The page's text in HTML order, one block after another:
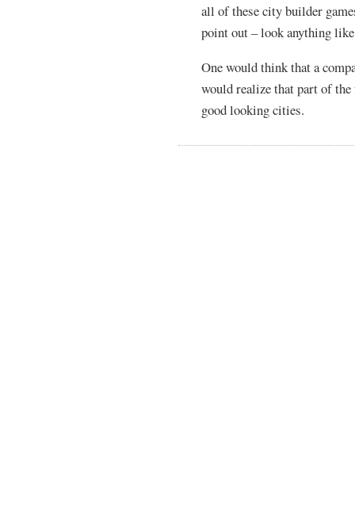
all of these city builder
point out – look anything
One would think that a
would realize that part of
good looking cities.